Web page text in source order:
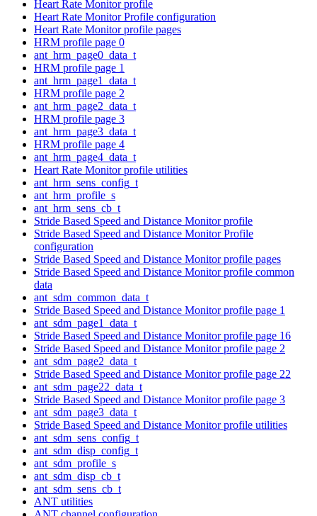
Heart Rate Monitor profile
Heart Rate Monitor Profile configuration
Heart Rate Monitor profile pages
HRM profile page 0
ant_hrm_page0_data_t
HRM profile page 1
ant_hrm_page1_data_t
HRM profile page 2
ant_hrm_page2_data_t
HRM profile page 3
ant_hrm_page3_data_t
HRM profile page 4
ant_hrm_page4_data_t
Heart Rate Monitor profile utilities
ant_hrm_sens_config_t
ant_hrm_profile_s
ant_hrm_sens_cb_t
Stride Based Speed and Distance Monitor profile
Stride Based Speed and Distance Monitor Profile
configuration
Stride Based Speed and Distance Monitor profile pages
Stride Based Speed and Distance Monitor profile common
data
ant_sdm_common_data_t
Stride Based Speed and Distance Monitor profile page 1
ant_sdm_page1_data_t
Stride Based Speed and Distance Monitor profile page 16
Stride Based Speed and Distance Monitor profile page 2
ant_sdm_page2_data_t
Stride Based Speed and Distance Monitor profile page 22
ant_sdm_page22_data_t
Stride Based Speed and Distance Monitor profile page 3
ant_sdm_page3_data_t
Stride Based Speed and Distance Monitor profile utilities
ant_sdm_sens_config_t
ant_sdm_disp_config_t
ant_sdm_profile_s
ant_sdm_disp_cb_t
ant_sdm_sens_cb_t
ANT utilities